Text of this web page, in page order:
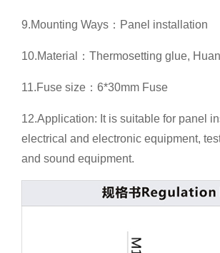
9.Mounting Ways：Panel installation
10.Material：Thermosetting glue,
11.Fuse size：6*30mm Fuse
12.Application: It is suitable for panel
electrical and electronic equipment,
and sound equipment.